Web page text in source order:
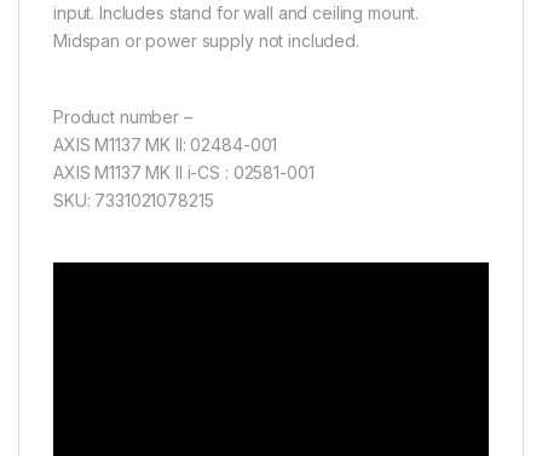
input. Includes stand for wall and ceiling mount.
Midspan or power supply not included.
Product number –
AXIS M1137 MK II: 02484-001
AXIS M1137 MK II i-CS : 02581-001
SKU: 7331021078215